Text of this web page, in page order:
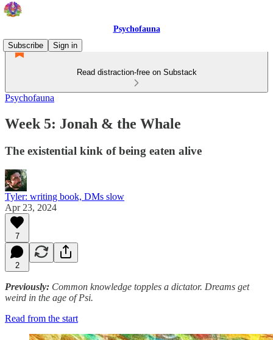
Psychofauna
Subscribe
Sign in
Read distraction-free on Substack
Psychofauna
Week 5: Jonah & the Whale
The existential kink of being eaten alive
Tyler: writing book, DMs slow
Apr 23, 2024
7
2
Previously: Common knowledge topples a dictator. Dreams get
weird in the age of Psi.
Read from the start